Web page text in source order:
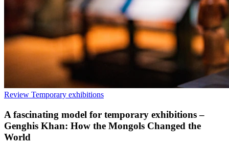
Review Temporary exhibitions
A fascinating model for temporary exhibitions –
Genghis Khan: How the Mongols Changed the
World